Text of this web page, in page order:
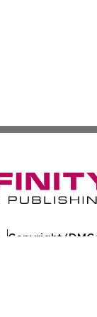
Copyright/